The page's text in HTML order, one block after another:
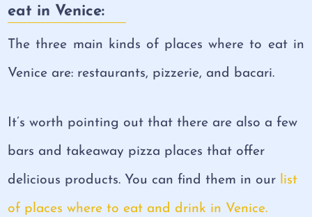
eat in Venice:
The three main kinds of places where to eat in
Venice are: restaurants, pizzerie, and bacari.
It’s worth pointing out that there are also a few
bars and takeaway pizza places that offer
delicious products. You can find them in our list
of places where to eat and drink in Venice.